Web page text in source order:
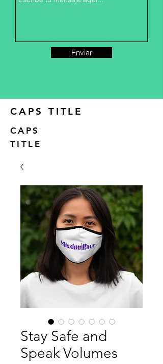
Enviar
CAPS TITLE
CAPS
TITLE
Stay Safe and
Speak Volumes